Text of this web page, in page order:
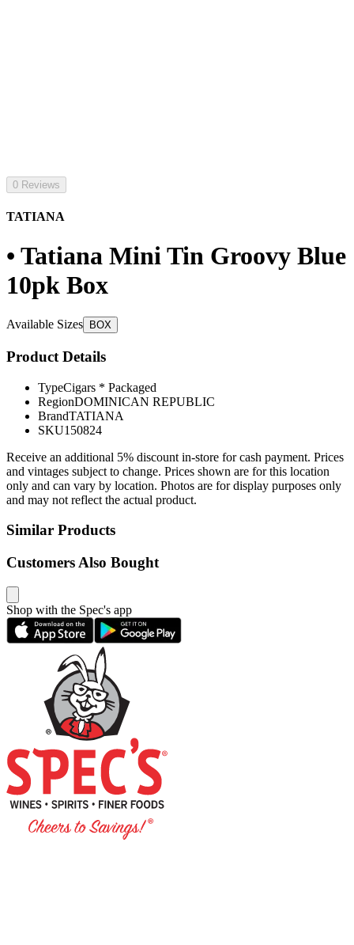
0 Reviews
TATIANA
• Tatiana Mini Tin Groovy Blue
10pk Box
Available Sizes BOX
Product Details
TypeCigars * Packaged
RegionDOMINICAN REPUBLIC
BrandTATIANA
SKU150824
Receive an additional 5% discount in-store for cash payment. Prices
and vintages subject to change. Prices shown are for this location
only and can vary by location. Photos are for display purposes only
and may not reflect the actual product.
Similar Products
Customers Also Bought
Shop with the Spec's app